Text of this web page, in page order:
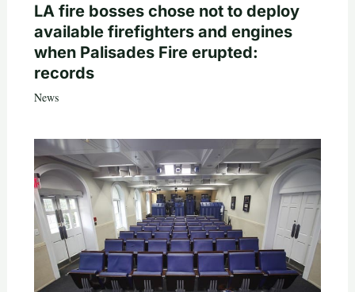
LA fire bosses chose not to deploy
available firefighters and engines
when Palisades Fire erupted:
records
News